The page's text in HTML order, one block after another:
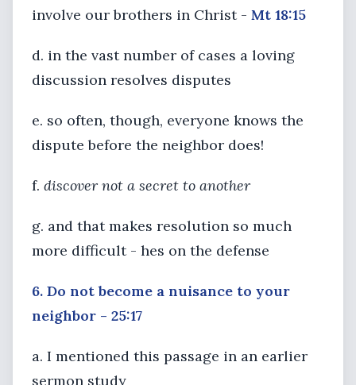
involve our brothers in Christ - Mt 18:15
d. in the vast number of cases a loving
discussion resolves disputes
e. so often, though, everyone knows the
dispute before the neighbor does!
f. discover not a secret to another
g. and that makes resolution so much
more difficult - hes on the defense
6. Do not become a nuisance to your
neighbor - 25:17
a. I mentioned this passage in an earlier
sermon study